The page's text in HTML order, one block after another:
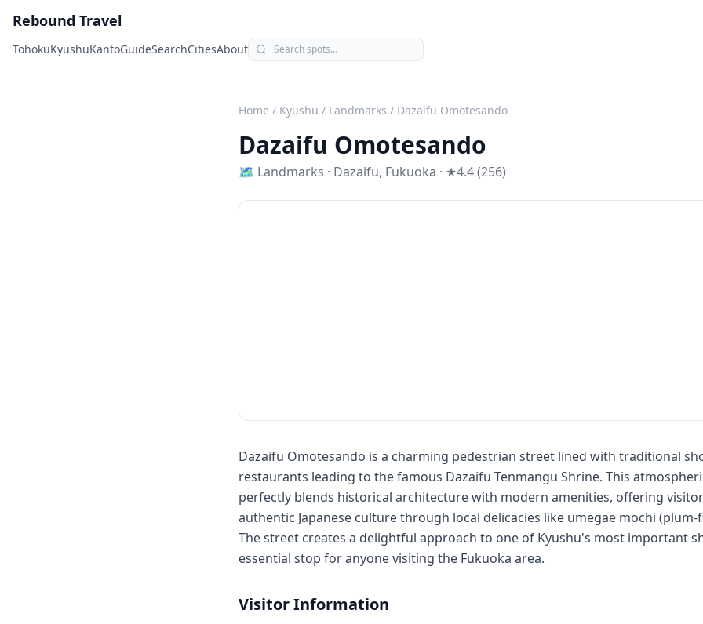
Rebound Travel
TohokuKyushuKantoGuideSearchCitiesAbout
Home / Kyushu / Landmarks / Dazaifu Omotesando
Dazaifu Omotesando
🗺 Landmarks · Dazaifu, Fukuoka · ★4.4 (256)
Dazaifu Omotesando is a charming pedestrian street lined with traditional
restaurants leading to the famous Dazaifu Tenmangu Shrine. This
perfectly blends historical architecture with modern amenities, offering
authentic Japanese culture through local delicacies like umegae mochi (plum-
The street creates a delightful approach to one of Kyushu's most important
essential stop for anyone visiting the Fukuoka area.
Visitor Information